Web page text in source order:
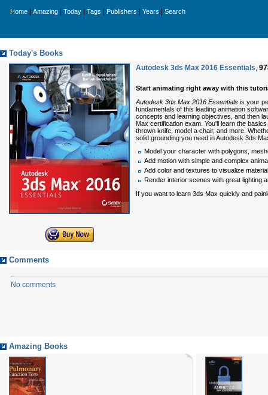
Home Amazing Today Tags Publishers Years Search
Today's Books
Autodesk 3ds Max 2016 Essentials,
Start animating right away with this
Autodesk 3ds Max 2016 Essentials is your
fundamentals of this leading animation
concepts and learning objectives, and then
Max certification exam. You'll learn the
thrown knife, model a chair, and more.
solid grounding you need in Autodesk 3ds
Model your character with polygons,
Add motion with simple and complex
Add color and textures to visualize
Render interior scenes with great lighting
If you want to learn 3ds Max quickly and
Comments
No comments
Amazing Books